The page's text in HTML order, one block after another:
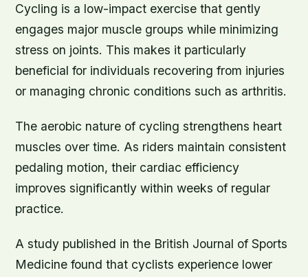
Cycling is a low-impact exercise that gently
engages major muscle groups while minimizing
stress on joints. This makes it particularly
beneficial for individuals recovering from injuries
or managing chronic conditions such as arthritis.
The aerobic nature of cycling strengthens heart
muscles over time. As riders maintain consistent
pedaling motion, their cardiac efficiency
improves significantly within weeks of regular
practice.
A study published in the British Journal of Sports
Medicine found that cyclists experience lower